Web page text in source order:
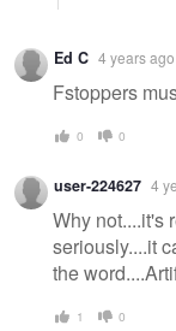
Ed C 4 years ago
Fstoppers
0 0
user-224627 4
Why not....it's
seriously....it
the
1 0